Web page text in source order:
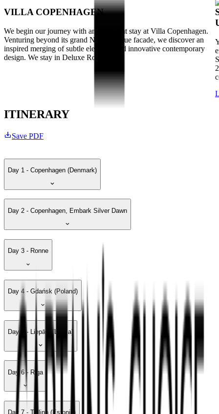
VILLA COPENHAGEN
We begin our journey with an overnight stay at Villa Copenhagen.
Venturing beyond its grand Neo-Baroque facade, we discover an
inspired merging of subtle elegance and innovative contemporary
design. We stay in Deluxe Rooms.
ITINERARY
Save PDF
Day 1 - Copenhagen (Denmark)
Day 2 - Copenhagen, Embark Silver Dawn
Day 3 - Ronne
Day 4 - Gdańsk (Poland)
Day 5 - Liepāja (Latvia)
Day 6 - Riga
Day 7 - Tallinn (Estonia)